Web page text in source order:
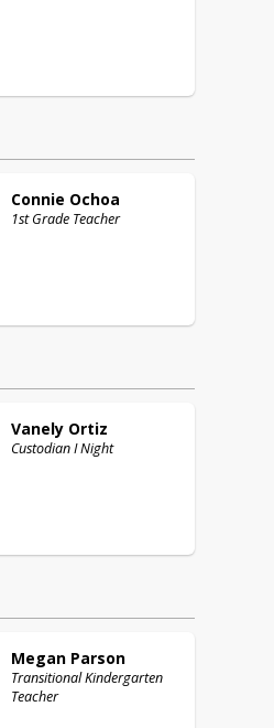
Connie Ochoa
1st Grade Teacher
Vanely Ortiz
Custodian I Night
Megan Parson
Transitional Kindergarten
Teacher